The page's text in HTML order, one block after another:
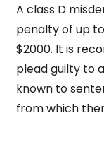
A class D
penalty of up
$2000. It is
plead guilty to
known to
from which